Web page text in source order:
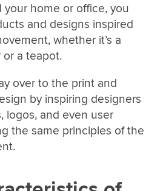
your home or office, you
and designs inspired
whether it’s a
a teapot.
over to the print and
by inspiring designers
logos, and even user
the same principles of the